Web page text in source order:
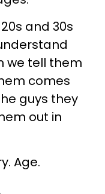
and 30s
we tell them
comes
guys they
out in
Age.